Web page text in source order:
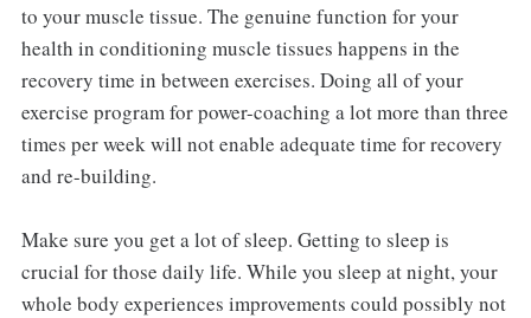
to your muscle tissue. The genuine function for your
health in conditioning muscle tissues happens in the
recovery time in between exercises. Doing all of your
exercise program for power-coaching a lot more than three
times per week will not enable adequate time for recovery
and re-building.
Make sure you get a lot of sleep. Getting to sleep is
crucial for those daily life. While you sleep at night, your
whole body experiences improvements could possibly not